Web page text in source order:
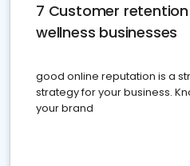
7 Customer
wellness businesses
good online reputation is a
strategy for your business.
your brand